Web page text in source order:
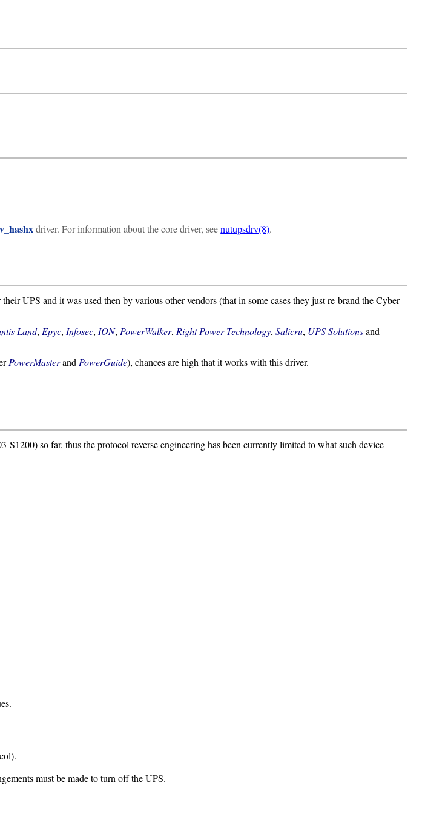
driver. For information about the core driver, seenutupsdrv(8).
UPS and it was used then by various other vendors (that in some cases they just re-brand the Cyber
Land, Epyc, Infosec, ION, PowerWalker, Right Power Technology,Salicru, UPS Solutionsand
PowerMasterand PowerGuide), chances are high that it works with this driver.
so far, thus the protocol reverse engineering has been currently limited to what such device
must be made to turn off the UPS.